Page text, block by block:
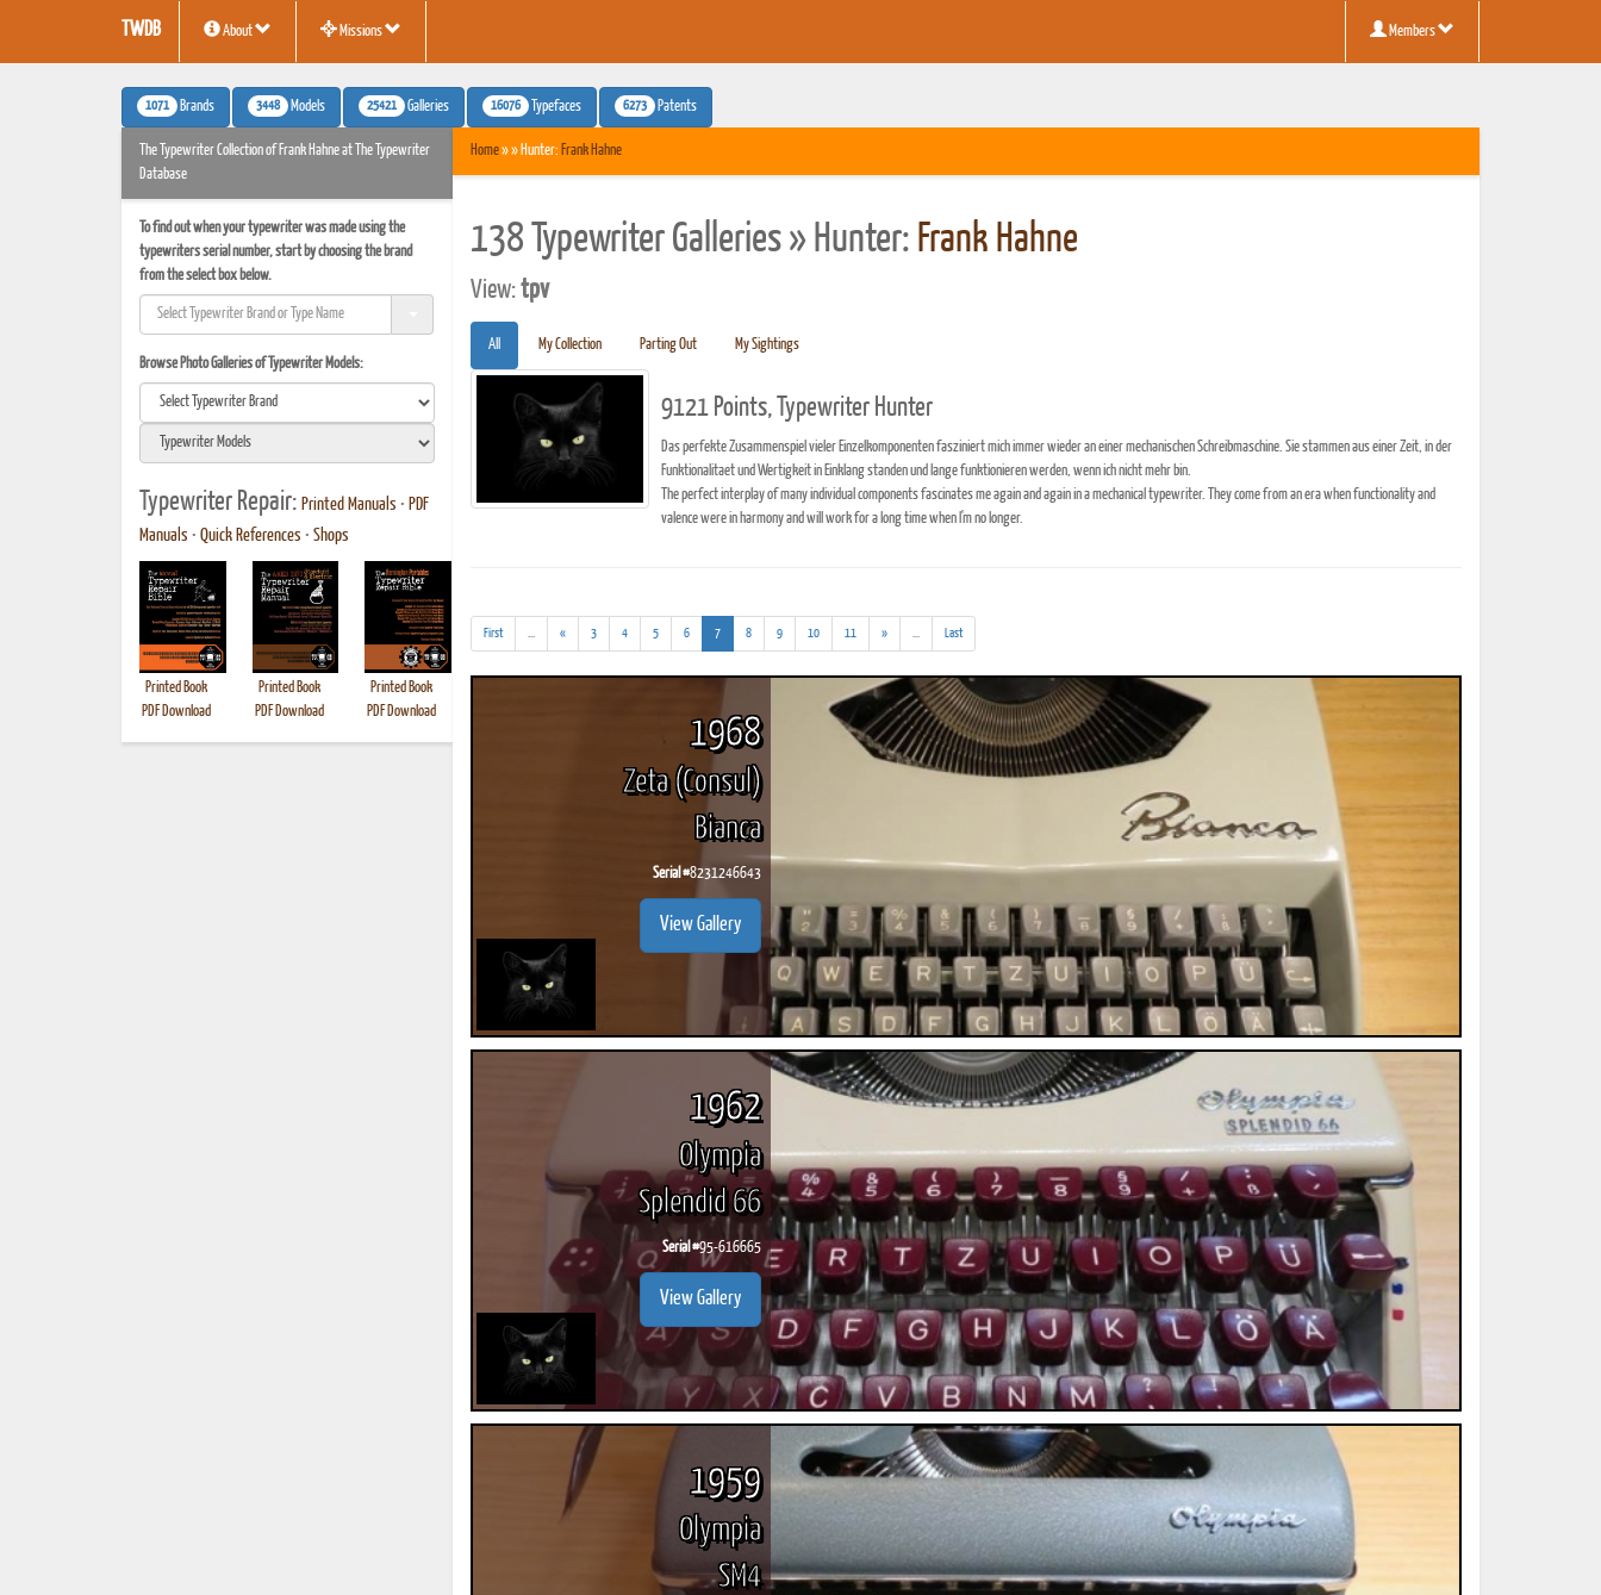
TWDB About Missions Members
1071 Brands 3448 Models 25421 Galleries 16076 Typefaces 6273 Patents
The Typewriter Collection of Frank Hahne at The Typewriter
Database
To find out when your typewriter was made using the
typewriters serial number, start by choosing the brand
from the select box below.
Browse Photo Galleries of Typewriter Models:
Typewriter Repair: Printed Manuals • PDF
Manuals • Quick References • Shops
Printed Book
PDF Download
Printed Book
PDF Download
Printed Book
PDF Download
PDF Download
Printed Book
PDF Download
Printed Book
PDF Download
Printed Book
PDF Download
Printed Book
PDF Download
Printed Book
PDF Download
Home» » Hunter: Frank Hahne
138 Typewriter Galleries » Hunter: Frank Hahne
View:tpv
All My Collection Parting Out My Sightings
9121 Points, Typewriter Hunter
Das perfekte Zusammenspiel vieler Einzelkomponenten fasziniert mich immer wieder an einer mechanischen Schreibmaschine. Sie stammen aus einer Zeit, in der
Funktionalitaet und Wertigkeit in Einklang standen und lange funktionieren werden, wenn ich nicht mehr bin.
The perfect interplay of many individual components fascinates me again and again in a mechanical typewriter. They come from an era when functionality and
valence were in harmony and will work for a long time when I'm no longer.
First
results)
« 3 4 5 6 7(current)
8 9 10 11 »
results)
Last
1968
Zeta (Consul)
Bianca
Serial #8231246643
View Gallery
1962
Olympia
Splendid 66
Serial #95-616665
View Gallery
1959
Olympia
SM4